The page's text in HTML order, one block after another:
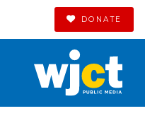
DONATE